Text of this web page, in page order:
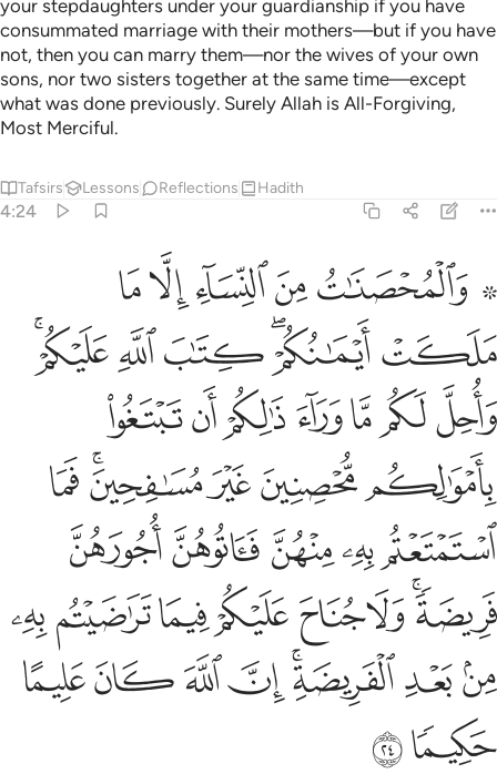
يريد الله ليبين لكم ويهديكم سنن الذين من قبلكم ويتوب عليكم والله
يُرِيدُ ٱللَّهُ لِيُبَيِّنَ لَكُمْ وَيَهْدِيَكُمْ سُنَنَ ٱلَّذِينَ مِن قَبْلِكُمْ وَيَتُوبَ عَلَيْكُمْ
ﲴﲵﲶﲷﲸ
ﲹﲺﲻﲼﲽ
ﳁﳂﳃ
˹noble˺ ways of those before you, and turn to you in mercy.
For Allah is All-Knowing, All-Wise.
Tafsirs Lessons Reflections
والله يريد ان يتوب عليكم ويريد الذين يتبعون الشهوات ان تميلوا ميلا
وَٱللَّهُ يُرِيدُ أَن يَتُوبَ عَلَيْكُمْ وَيُرِيدُ ٱلَّذِينَ يَتَّبِعُونَ ٱلشَّهَوَٰتِ أَن تَمِيلُوا۟
ﱁﱂﱃﱄﱅﱆ
ﱇﱈﱉﱊﱋﱌ
ﱍﱎ
And it is Allah’s Will to turn to you in grace, but those who
follow their desires wish to see you deviate entirely ˹from
Allah’s Way˺.